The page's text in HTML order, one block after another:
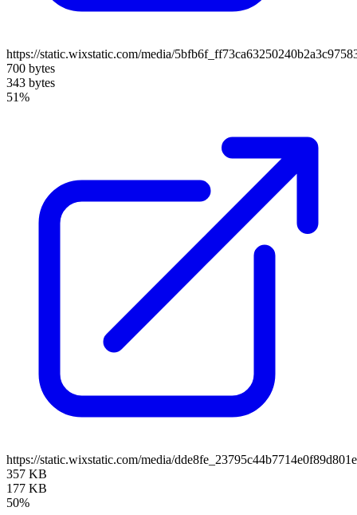
https://static.wixstatic.com/media/
700 bytes
343 bytes
51%
https://static.wixstatic.com/media/
357 KB
177 KB
50%